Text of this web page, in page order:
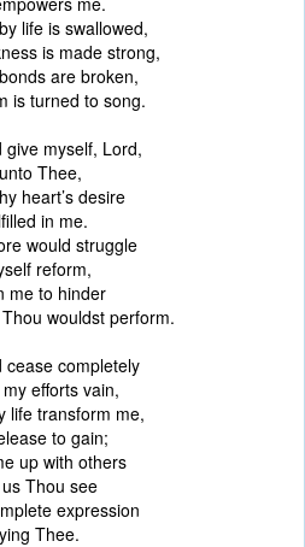
life is swallowed,
is made strong,
are broken,
is turned to song.
give myself, Lord,
Thee,
heart’s desire
in me.
would struggle
reform,
me to hinder
wouldst perform.
cease completely
efforts vain,
life transform me,
to gain;
up with others
Thou see
expression
Thee.